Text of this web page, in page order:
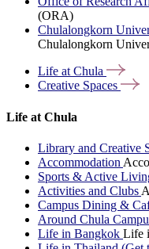
(ORA)
Chulalongkorn
Chulalongkorn
Life atChula
Creative Spaces
Life at Chula
Library and Creative
Accommodation
Sports & Active
Activities and Clubs
Campus Dining &
Around Chula
Life in Bangkok Life